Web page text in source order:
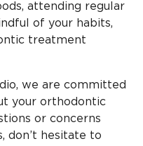
attending regular
of your habits,
treatment
we are committed
your orthodontic
or concerns
don’t hesitate to